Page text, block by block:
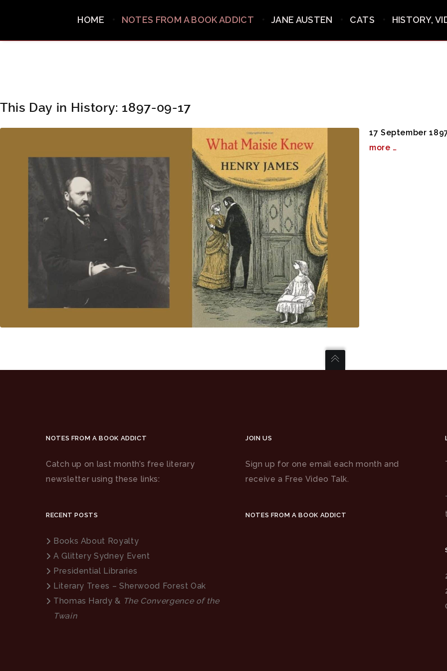
HOME NOTES FROM A BOOK ADDICT JANE AUSTEN CATS HISTORY,
This Day in History: 1897-09-17
17 September
more …
NOTES FROM A BOOK ADDICT
Catch up on last month’s free literary
newsletter using these links:
RECENT POSTS
Books About Royalty
A Glittery Sydney Event
Presidential Libraries
Literary Trees – Sherwood Forest Oak
Thomas Hardy & The Convergence of the
Twain
JOIN US
Sign up for one email each month and
receive a Free Video Talk.
NOTES FROM A BOOK ADDICT